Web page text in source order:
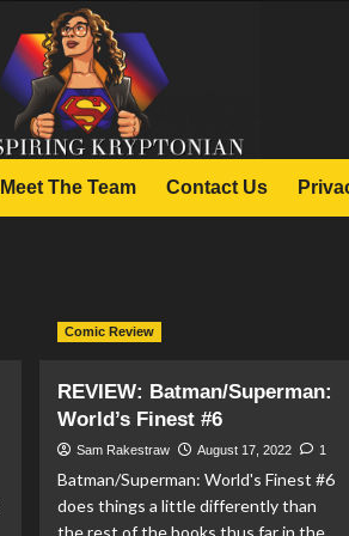
Meet The Team Contact Us
Comic Review
REVIEW: Batman/Superman:
World’s Finest #6
Sam Rakestraw August 17, 2022 1
Batman/Superman: World's Finest #6
does things a little differently than